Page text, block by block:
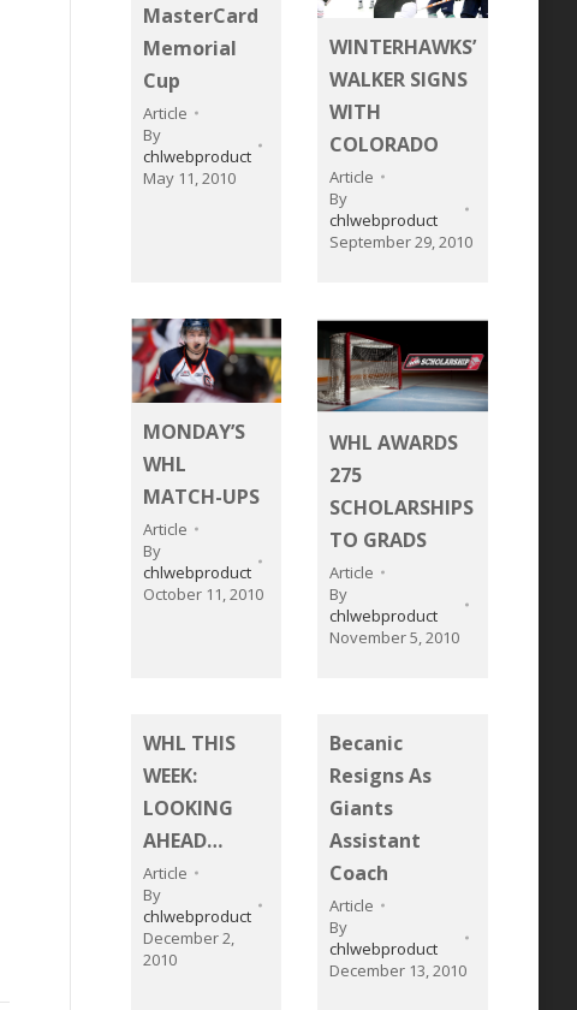
MasterCard
Memorial
Cup
Article
By
chlwebproduct
May 11, 2010
WINTERHAWKS’
WALKER SIGNS
WITH
COLORADO
Article
By
chlwebproduct
September 29, 2010
MONDAY’S
WHL
MATCH-UPS
Article
By
chlwebproduct
October 11, 2010
WHL AWARDS
275
SCHOLARSHIPS
TO GRADS
Article
By
chlwebproduct
November 5, 2010
WHL THIS
WEEK:
LOOKING
AHEAD…
Article
By
chlwebproduct
December 2,
2010
Becanic
Resigns As
Giants
Assistant
Coach
Article
By
chlwebproduct
December 13, 2010